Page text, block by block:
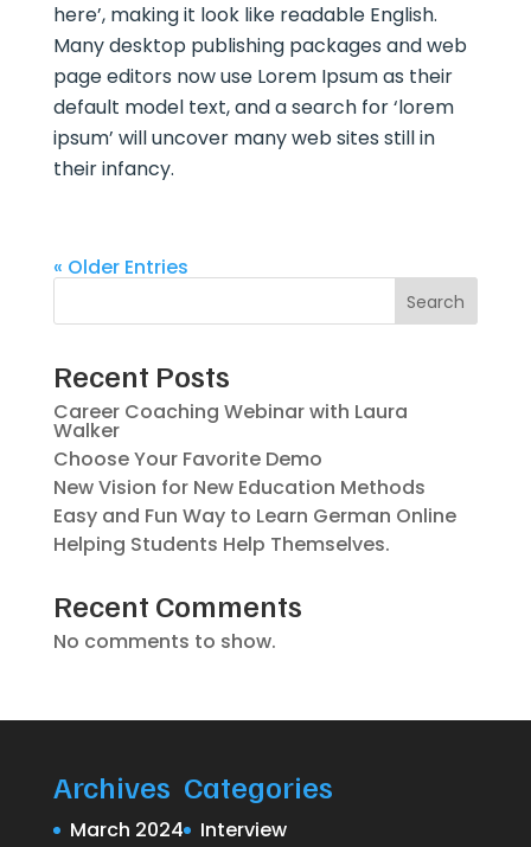
here’, making it look like readable English.
Many desktop publishing packages and web
page editors now use Lorem Ipsum as their
default model text, and a search for ‘lorem
ipsum’ will uncover many web sites still in
their infancy.
« Older Entries
Search
Recent Posts
Career Coaching Webinar with Laura
Walker
Choose Your Favorite Demo
New Vision for New Education Methods
Easy and Fun Way to Learn German Online
Helping Students Help Themselves.
Recent Comments
No comments to show.
Archives
March 2024
Categories
Interview